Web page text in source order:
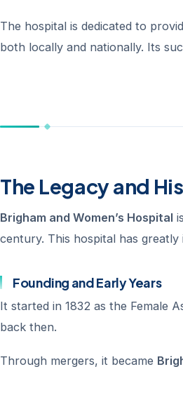
The hospital is dedicated to
both locally and nationally. Its
The Legacy and
Brigham and Women’s Hospital
century. This hospital has
Founding and Early Years
It started in 1832 as the Female
back then.
Through mergers, it became